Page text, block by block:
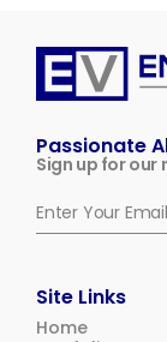
Site Links
Home
Passionate
Sign up for our